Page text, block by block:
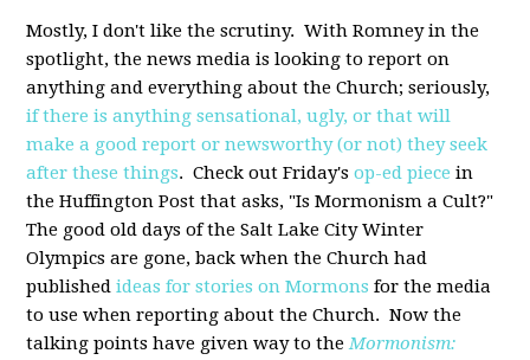
Mostly, I don't like the scrutiny. With Romney in the
spotlight, the news media is looking to report on
anything and everything about the Church; seriously,
if there is anything sensational, ugly, or that will
make a good report or newsworthy (or not) they seek
after these things. Check out Friday'sop-ed piece in
the Huffington Post that asks, "Is Mormonism a Cult?"
The good old days of the Salt Lake City Winter
Olympics are gone, back when the Church had
publishedideas for stories on Mormons for the media
to use when reporting about the Church. Now the
talking points have given way to theMormonism: